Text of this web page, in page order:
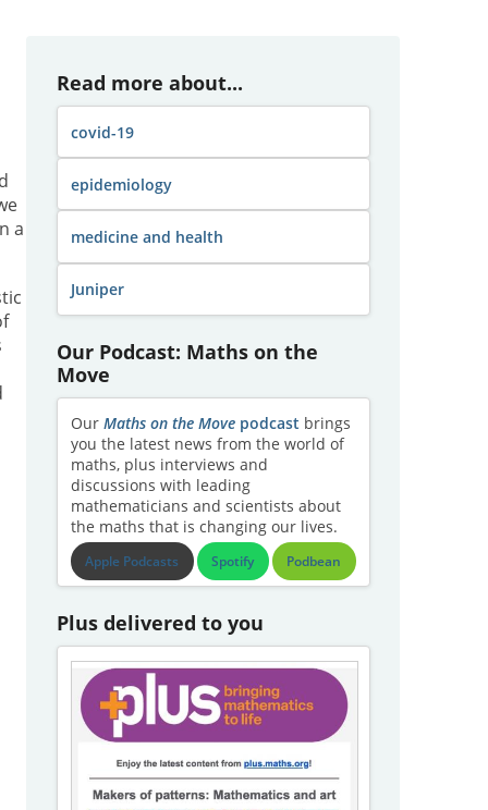
a
Read more about...
covid-19
epidemiology
medicine and health
Juniper
Our Podcast: Maths on the
Move
Our Maths on the Movepodcast brings
you the latest news from the world of
maths, plus interviews and
discussions with leading
mathematicians and scientists about
the maths that is changing our lives.
Apple Podcasts Spotify Podbean
Plus delivered to you